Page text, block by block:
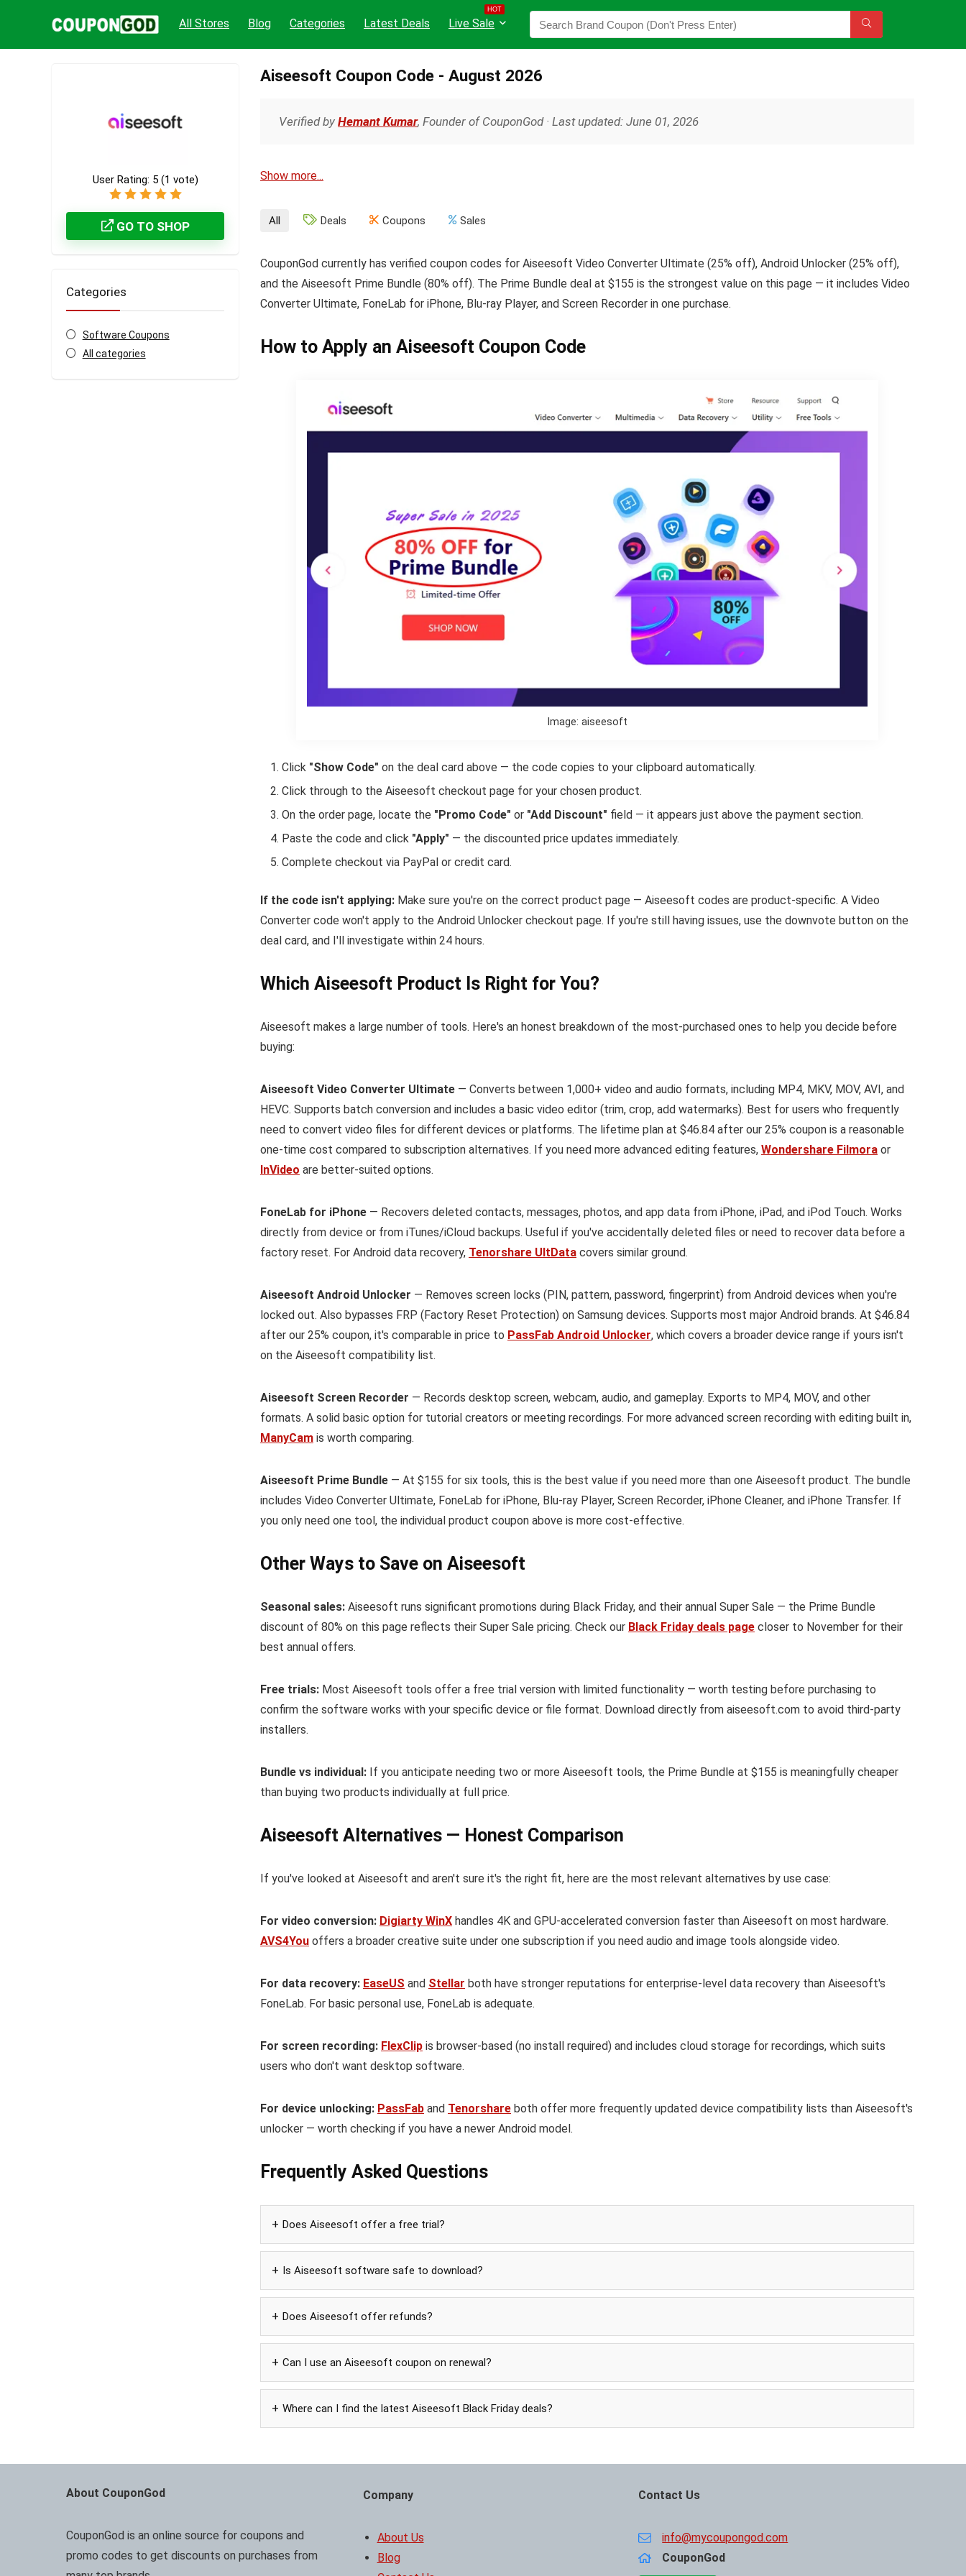
All Stores Blog Categories Latest Deals
HOT
Live Sale
Aiseesoft Coupon Code - August 2026
Verified by Hemant Kumar, Founder of CouponGod · Last updated: June 01, 2026
Show more...
User Rating: 5 (1 vote)
GO TO SHOP
Categories
Software Coupons
All categories
All Deals Coupons Sales
CouponGod currently has verified coupon codes for Aiseesoft Video Converter Ultimate (25% off), Android Unlocker (25% off),
and the Aiseesoft Prime Bundle (80% off). The Prime Bundle deal at $155 is the strongest value on this page — it includes Video
Converter Ultimate, FoneLab for iPhone, Blu-ray Player, and Screen Recorder in one purchase.
How to Apply an Aiseesoft Coupon Code
Image: aiseesoft
Click "Show Code" on the deal card above — the code copies to your clipboard automatically.
Click through to the Aiseesoft checkout page for your chosen product.
On the order page, locate the "Promo Code" or "Add Discount" field — it appears just above the payment section.
Paste the code and click "Apply" — the discounted price updates immediately.
Complete checkout via PayPal or credit card.
If the code isn't applying: Make sure you're on the correct product page — Aiseesoft codes are product-specific. A Video
Converter code won't apply to the Android Unlocker checkout page. If you're still having issues, use the downvote button on the
deal card, and I'll investigate within 24 hours.
Which Aiseesoft Product Is Right for You?
Aiseesoft makes a large number of tools. Here's an honest breakdown of the most-purchased ones to help you decide before
buying:
Aiseesoft Video Converter Ultimate — Converts between 1,000+ video and audio formats, including MP4, MKV, MOV, AVI, and
HEVC. Supports batch conversion and includes a basic video editor (trim, crop, add watermarks). Best for users who frequently
need to convert video files for different devices or platforms. The lifetime plan at $46.84 after our 25% coupon is a reasonable
one-time cost compared to subscription alternatives. If you need more advanced editing features, Wondershare Filmora or
InVideo are better-suited options.
FoneLab for iPhone — Recovers deleted contacts, messages, photos, and app data from iPhone, iPad, and iPod Touch. Works
directly from device or from iTunes/iCloud backups. Useful if you've accidentally deleted files or need to recover data before a
factory reset. For Android data recovery, Tenorshare UltData covers similar ground.
Aiseesoft Android Unlocker — Removes screen locks (PIN, pattern, password, fingerprint) from Android devices when you're
locked out. Also bypasses FRP (Factory Reset Protection) on Samsung devices. Supports most major Android brands. At $46.84
after our 25% coupon, it's comparable in price to PassFab Android Unlocker, which covers a broader device range if yours isn't
on the Aiseesoft compatibility list.
Aiseesoft Screen Recorder — Records desktop screen, webcam, audio, and gameplay. Exports to MP4, MOV, and other
formats. A solid basic option for tutorial creators or meeting recordings. For more advanced screen recording with editing built in,
ManyCam is worth comparing.
Aiseesoft Prime Bundle — At $155 for six tools, this is the best value if you need more than one Aiseesoft product. The bundle
includes Video Converter Ultimate, FoneLab for iPhone, Blu-ray Player, Screen Recorder, iPhone Cleaner, and iPhone Transfer. If
you only need one tool, the individual product coupon above is more cost-effective.
Other Ways to Save on Aiseesoft
Seasonal sales: Aiseesoft runs significant promotions during Black Friday, and their annual Super Sale — the Prime Bundle
discount of 80% on this page reflects their Super Sale pricing. Check our Black Friday deals page closer to November for their
best annual offers.
Free trials: Most Aiseesoft tools offer a free trial version with limited functionality — worth testing before purchasing to
confirm the software works with your specific device or file format. Download directly from aiseesoft.com to avoid third-party
installers.
Bundle vs individual: If you anticipate needing two or more Aiseesoft tools, the Prime Bundle at $155 is meaningfully cheaper
than buying two products individually at full price.
Aiseesoft Alternatives — Honest Comparison
If you've looked at Aiseesoft and aren't sure it's the right fit, here are the most relevant alternatives by use case:
For video conversion: Digiarty WinX handles 4K and GPU-accelerated conversion faster than Aiseesoft on most hardware.
AVS4You offers a broader creative suite under one subscription if you need audio and image tools alongside video.
For data recovery: EaseUS and Stellar both have stronger reputations for enterprise-level data recovery than Aiseesoft's
FoneLab. For basic personal use, FoneLab is adequate.
For screen recording: FlexClip is browser-based (no install required) and includes cloud storage for recordings, which suits
users who don't want desktop software.
For device unlocking: PassFab and Tenorshare both offer more frequently updated device compatibility lists than Aiseesoft's
unlocker — worth checking if you have a newer Android model.
Frequently Asked Questions
Does Aiseesoft offer a free trial?
Is Aiseesoft software safe to download?
Does Aiseesoft offer refunds?
Can I use an Aiseesoft coupon on renewal?
Where can I find the latest Aiseesoft Black Friday deals?
About CouponGod
CouponGod is an online source for coupons and
promo codes to get discounts on purchases from
Company
About Us
Blog
Contact Us
info@mycoupongod.com
CouponGod